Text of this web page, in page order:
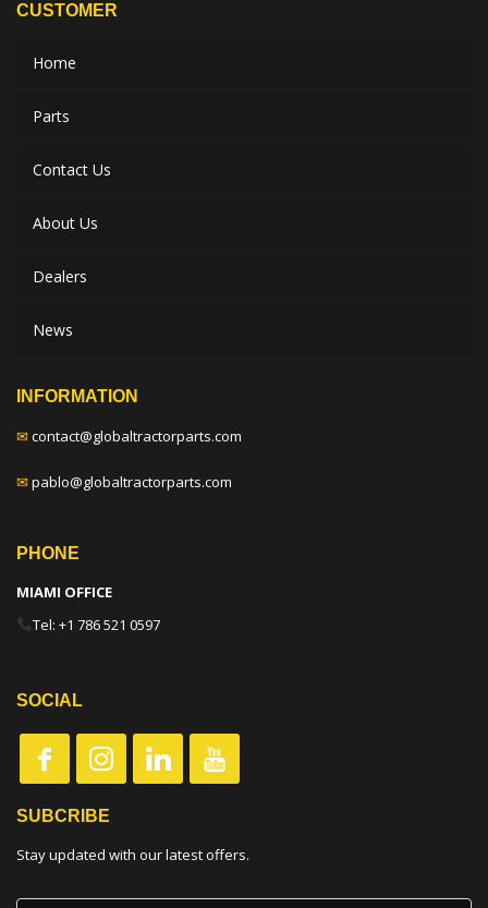
CUSTOMER
Home
Parts
Contact Us
About Us
Dealers
News
INFORMATION
✉ contact@globaltractorparts.com
✉ pablo@globaltractorparts.com
PHONE
MIAMI OFFICE
Tel: +1 786 521 0597
SOCIAL
SUBCRIBE
Stay updated with our latest offers.